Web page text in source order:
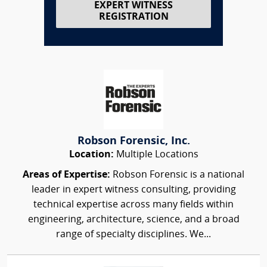
EXPERT WITNESS
REGISTRATION
Robson Forensic, Inc.
Location: Multiple Locations
Areas of Expertise: Robson Forensic is a national
leader in expert witness consulting, providing
technical expertise across many fields within
engineering, architecture, science, and a broad
range of specialty disciplines. We...